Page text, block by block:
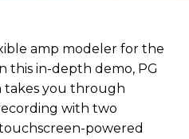
amp modeler for the
this in-depth demo, PG
you through
with two
powered